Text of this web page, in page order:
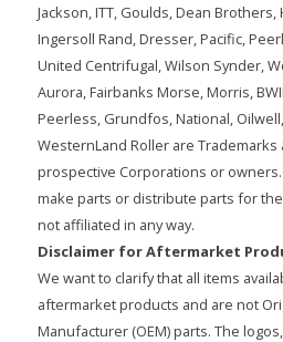
Jackson, ITT, Goulds, Dean Brothers,
Ingersoll Rand, Dresser, Pacific,
United Centrifugal, Wilson Synder,
Aurora, Fairbanks Morse, Morris,
Peerless, Grundfos, National,
WesternLand Roller are
prospective Corporations or
make parts or distribute parts for
not affiliated in any way.
Disclaimer for Aftermarket
We want to clarify that all items
aftermarket products and are not
Manufacturer (OEM) parts. The